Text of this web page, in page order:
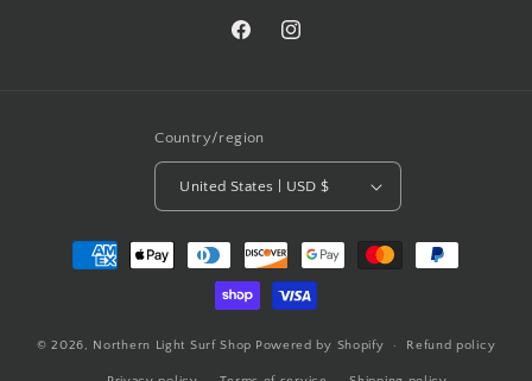
FacebookInstagram
Country/region
United States | USD $
Payment
methods
© 2026, Northern Light Surf Shop Powered by Shopify Refund policy